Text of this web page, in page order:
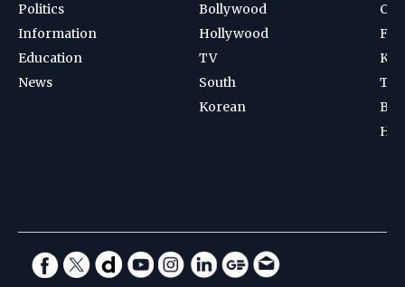
Politics
Information
Education
News
Bollywood
Hollywood
TV
South
Korean